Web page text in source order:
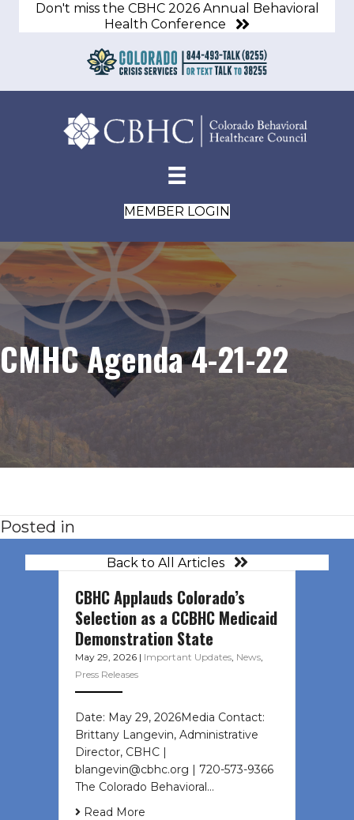
Don't miss the CBHC 2026 Annual Behavioral
Health Conference
MEMBER LOGIN
CMHC Agenda 4-21-22
Posted in
Back to All Articles
CBHC Applauds Colorado’s
Selection as a CCBHC Medicaid
Demonstration State
May 29, 2026 | Important Updates, News,
Press Releases
Date: May 29, 2026Media Contact:
Brittany Langevin, Administrative
Director, CBHC |
blangevin@cbhc.org | 720-573-9366
The Colorado Behavioral…
Read More